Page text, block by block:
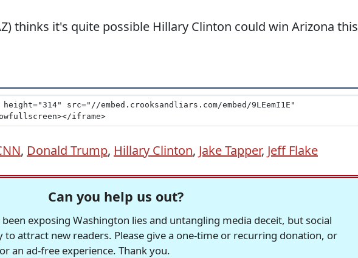
thinks it's quite possible Hillary Clinton could win Arizona this
, Donald Trump, Hillary Clinton, Jake Tapper, Jeff Flake
Can you help us out?
exposing Washington lies and untangling media deceit, but social
attract new readers. Please give a one-time or recurring donation, or
an ad-free experience. Thank you.